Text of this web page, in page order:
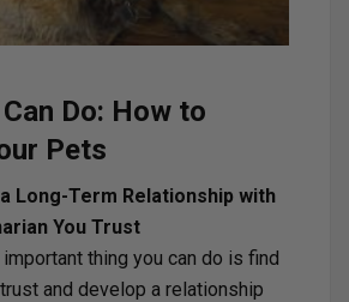
Do: How to
Pets
Long-Term Relationship with
You Trust
thing you can do is find
and develop a relationship